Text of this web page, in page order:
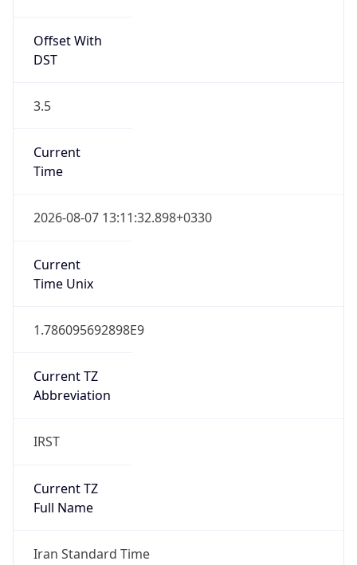
Offset With
DST
3.5
Current
Time
2026-08-07 13:11:32.898+0330
Current
Time Unix
1.786095692898E9
Current TZ
Abbreviation
IRST
Current TZ
Full Name
Iran Standard Time